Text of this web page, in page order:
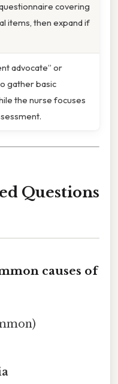
covering
items, then expand if
advocate” or
gather basic
the nurse focuses
Questions
causes of